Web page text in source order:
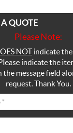
QUOTE
Please Note:
NOTindicate
indicate the
the message field
request. Thank You.